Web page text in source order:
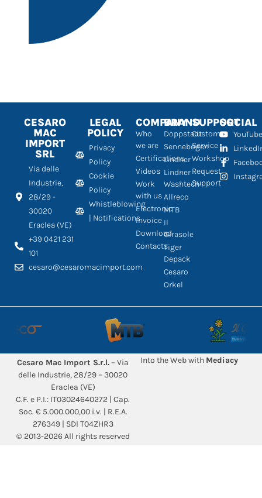
CESARO
MAC
IMPORT
SRL
Via delle
Industrie,
28/29 -
30020
Eraclea (VE)
+39 0421 231
101
cesaro@cesaromacimport.com
LEGAL
POLICY
Privacy
Policy
Cookie
Policy
Whistleblowing
| Notifications
COMPANY
Who
we are
Certifications
Videos
Work
with us
Electronic
Invoice
Download
Contacts
BRAND
Doppstadt
Sennebogen
Lindner
Lindner
Washtech
Allreco
MTB
Il
Girasole
Tiger
Depack
Cesaro
Orkel
SUPPORT
Customer
Service
Workshop
Request
Support
SOCIAL
Cesaro Mac Import S.r.l. – Via
delle Industrie, 28/29 – 30020
Eraclea (VE)
C.F. e P.I.: IT03024640272 | Cap.
Soc. € 5.000.000,00 i.v. | R.E.A.
276349 | SDI T04ZHR3
© 2013-2026 All rights reserved
Into the Web with Mediacy